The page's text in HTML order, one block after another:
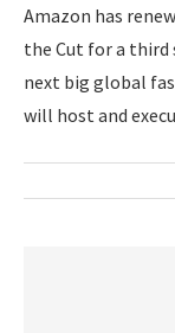
Amazon has
the Cut for a third
next big global
will host and